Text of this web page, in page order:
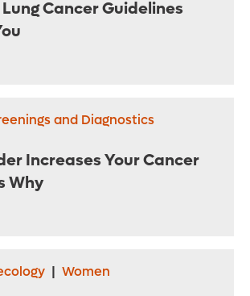
Cancer Guidelines
and Diagnostics
Increases Your Cancer
Why
| Women